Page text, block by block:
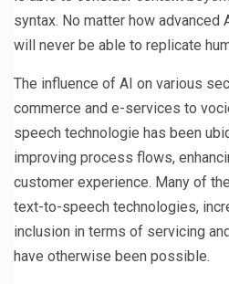
syntax. No matter how
will never be able to replicate
The influence of AI on various
commerce and e-services to
speech technologie has been
improving process flows,
customer experience. Many of
text-to-speech technologies,
inclusion in terms of servicing
have otherwise been possible.